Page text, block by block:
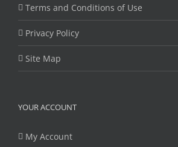
Terms and Conditions of Use
Privacy Policy
Site Map
YOUR ACCOUNT
My Account